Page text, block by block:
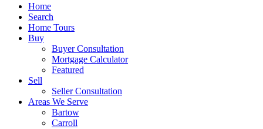
Home
Search
Home Tours
Buy
Buyer Consultation
Mortgage Calculator
Featured
Sell
Seller Consultation
Areas We Serve
Bartow
Carroll